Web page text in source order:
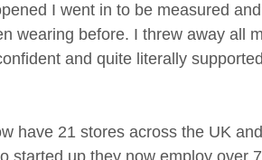
I went in to be measured
wearing before. I threw away all
and quite literally
have 21 stores across the UK
started up they now employ over